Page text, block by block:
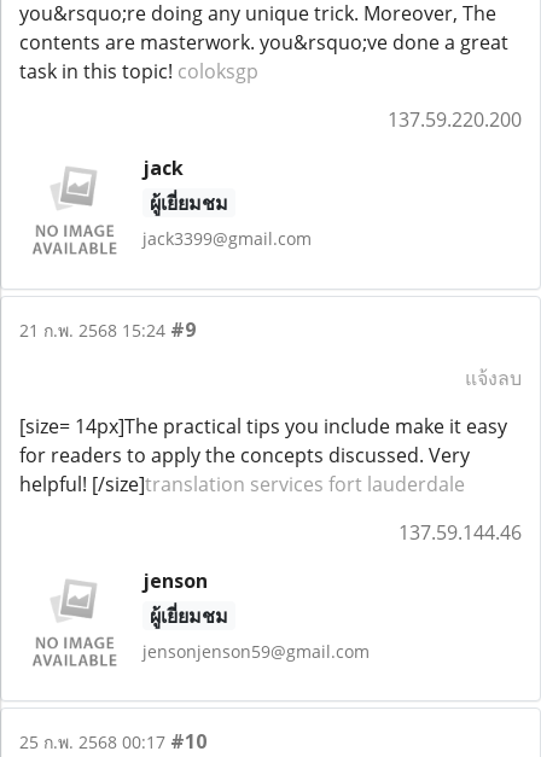
you&rsquo;re doing any unique trick. Moreover, The
contents are masterwork. you&rsquo;ve done a great
task in this topic! coloksgp
137.59.220.200
jack
ผู้เยี่ยมชม
jack3399@gmail.com
21 ก.พ. 2568 15:24 #9
แจ้งลบ
[size= 14px]The practical tips you include make it easy
for readers to apply the concepts discussed. Very
helpful! [/size]translation services fort lauderdale
137.59.144.46
jenson
ผู้เยี่ยมชม
jensonjenson59@gmail.com
25 ก.พ. 2568 00:17 #10